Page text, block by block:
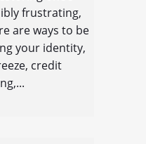
frustrating,
are ways to be
your identity,
credit